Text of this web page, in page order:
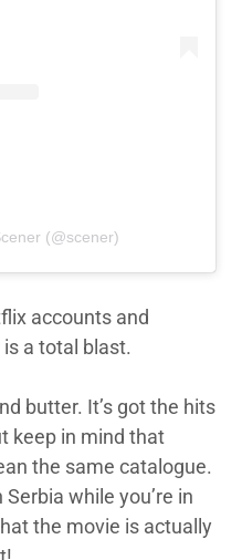
(@scener)
accounts and
a total blast.
butter. It’s got the hits
keep in mind that
the same catalogue.
while you’re in
the movie is actually